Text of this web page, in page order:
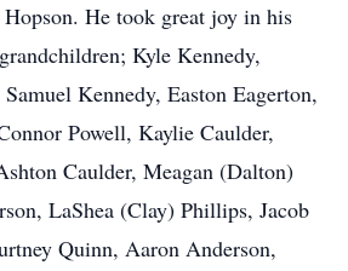
He took great joy in his
Kyle Kennedy,
Kennedy, Easton Eagerton,
Powell, Kaylie Caulder,
Caulder, Meagan (Dalton)
LaShea (Clay) Phillips, Jacob
Quinn, Aaron Anderson,